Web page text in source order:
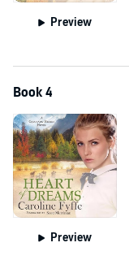
Preview
Book 4
Preview